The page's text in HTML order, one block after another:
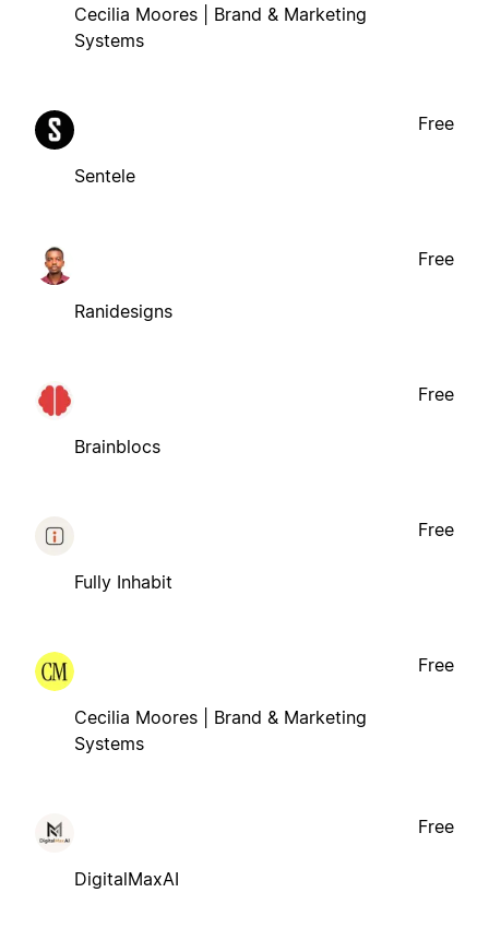
Cecilia Moores | Brand & Marketing
Systems
Sentele
Free
Ranidesigns
Free
Brainblocs
Free
Fully Inhabit
Free
Cecilia Moores | Brand & Marketing
Systems
Free
DigitalMaxAI
Free